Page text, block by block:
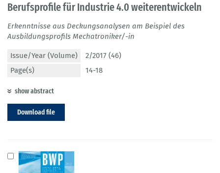
Berufsprofile für Industrie 4.0 weiterentwickeln
Erkenntnisse aus Deckungsanalysen am Beispiel des
Ausbildungsprofils Mechatroniker/-in
Issue/Year (Volume)
2/2017 (46)
Page(s)
14-18
show abstract
Download file